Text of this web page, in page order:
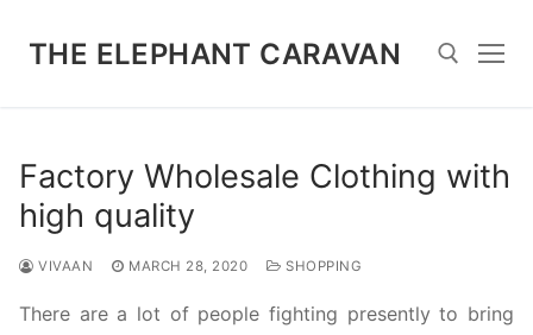
THE ELEPHANT CARAVAN
Factory Wholesale Clothing with
high quality
VIVAAN MARCH 28, 2020 SHOPPING
There are a lot of people fighting presently to bring